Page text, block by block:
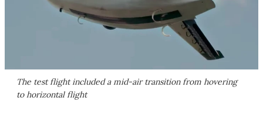
The test flight included a mid-air transition from hovering
to horizontal flight